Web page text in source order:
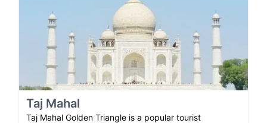
Taj Mahal
Taj Mahal Golden Triangle is a popular tourist